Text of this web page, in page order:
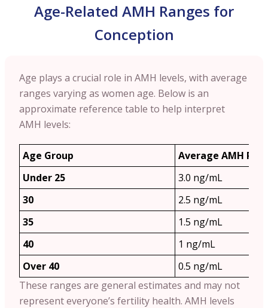
Age-Related AMH Ranges for
Conception
Age plays a crucial role in AMH levels, with average
ranges varying as women age. Below is an
approximate reference table to help interpret
AMH levels:
Age Group
Average AMH
Under 25
3.0 ng/mL
30
2.5 ng/mL
35
1.5 ng/mL
40
1 ng/mL
Over 40
0.5 ng/mL
These ranges are general estimates and may not
represent everyone’s fertility health. AMH levels